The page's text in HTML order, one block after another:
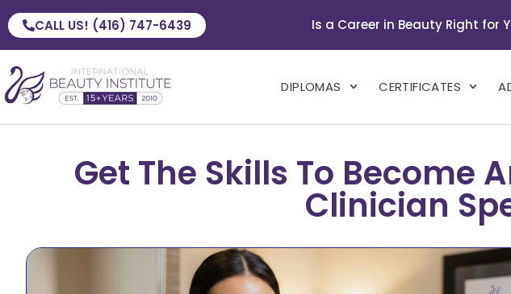
CALL US! (416) 747-6439 Is a Career in Beauty Right for
DIPLOMAS CERTIFICATES
Get The Skills To Become
Clinician